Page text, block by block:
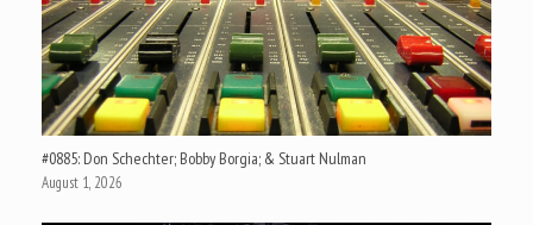
#0885: Don Schechter; Bobby Borgia; & Stuart Nulman
August 1, 2026